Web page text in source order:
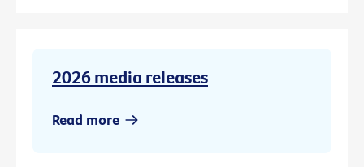
2026 media releases
Read more